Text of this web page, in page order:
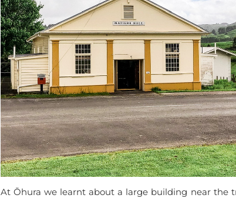
At Ōhura we learnt about a large building near the